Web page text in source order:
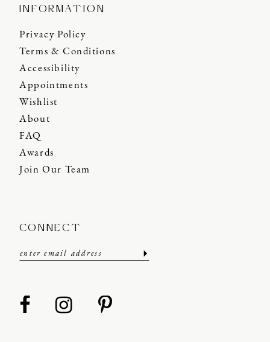
INFORMATION
Privacy Policy
Terms & Conditions
Accessibility
Appointments
Wishlist
About
FAQ
Awards
Join Our Team
CONNECT